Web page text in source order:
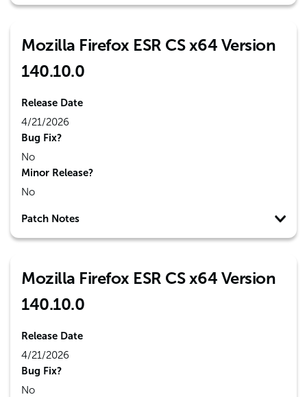
Mozilla Firefox ESR CS x64 Version
140.10.0
Release Date
4/21/2026
Bug Fix?
No
Minor Release?
No
Patch Notes
Mozilla Firefox ESR CS x64 Version
140.10.0
Release Date
4/21/2026
Bug Fix?
No